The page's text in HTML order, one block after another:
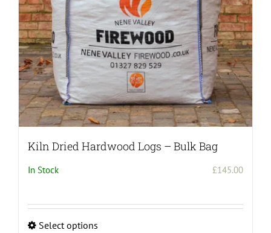
on
the
product
page
Kiln Dried Hardwood Logs – Bulk Bag
In Stock £145.00
Select options